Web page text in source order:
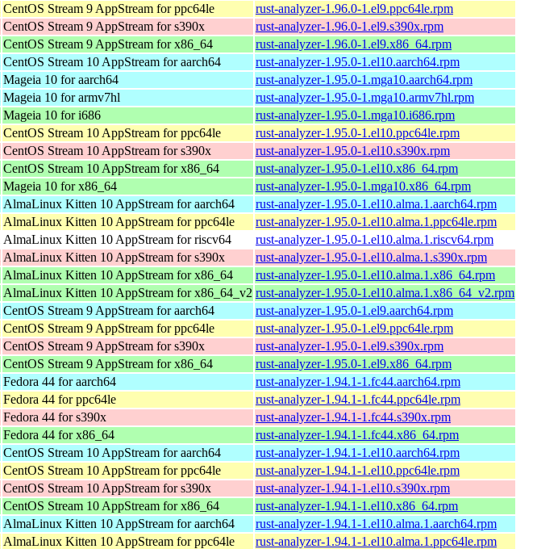
CentOS Stream 9 AppStream for ppc64le
rust-analyzer-1.96.0-1.el9.ppc64le.rpm
CentOS Stream 9 AppStream for s390x
rust-analyzer-1.96.0-1.el9.s390x.rpm
CentOS Stream 9 AppStream for x86_64
rust-analyzer-1.96.0-1.el9.x86_64.rpm
CentOS Stream 10 AppStream for aarch64
rust-analyzer-1.95.0-1.el10.aarch64.rpm
Mageia 10 for aarch64
rust-analyzer-1.95.0-1.mga10.aarch64.rpm
Mageia 10 for armv7hl
rust-analyzer-1.95.0-1.mga10.armv7hl.rpm
Mageia 10 for i686
rust-analyzer-1.95.0-1.mga10.i686.rpm
CentOS Stream 10 AppStream for ppc64le
rust-analyzer-1.95.0-1.el10.ppc64le.rpm
CentOS Stream 10 AppStream for s390x
rust-analyzer-1.95.0-1.el10.s390x.rpm
CentOS Stream 10 AppStream for x86_64
rust-analyzer-1.95.0-1.el10.x86_64.rpm
Mageia 10 for x86_64
rust-analyzer-1.95.0-1.mga10.x86_64.rpm
AlmaLinux Kitten 10 AppStream for aarch64
rust-analyzer-1.95.0-1.el10.alma.1.aarch64.rpm
AlmaLinux Kitten 10 AppStream for ppc64le
rust-analyzer-1.95.0-1.el10.alma.1.ppc64le.rpm
AlmaLinux Kitten 10 AppStream for riscv64
rust-analyzer-1.95.0-1.el10.alma.1.riscv64.rpm
AlmaLinux Kitten 10 AppStream for s390x
rust-analyzer-1.95.0-1.el10.alma.1.s390x.rpm
AlmaLinux Kitten 10 AppStream for x86_64
rust-analyzer-1.95.0-1.el10.alma.1.x86_64.rpm
AlmaLinux Kitten 10 AppStream for x86_64_v2 rust-analyzer-1.95.0-1.el10.alma.1.x86_64_v2.rpm
CentOS Stream 9 AppStream for aarch64
rust-analyzer-1.95.0-1.el9.aarch64.rpm
CentOS Stream 9 AppStream for ppc64le
rust-analyzer-1.95.0-1.el9.ppc64le.rpm
CentOS Stream 9 AppStream for s390x
rust-analyzer-1.95.0-1.el9.s390x.rpm
CentOS Stream 9 AppStream for x86_64
rust-analyzer-1.95.0-1.el9.x86_64.rpm
Fedora 44 for aarch64
rust-analyzer-1.94.1-1.fc44.aarch64.rpm
Fedora 44 for ppc64le
rust-analyzer-1.94.1-1.fc44.ppc64le.rpm
Fedora 44 for s390x
rust-analyzer-1.94.1-1.fc44.s390x.rpm
Fedora 44 for x86_64
rust-analyzer-1.94.1-1.fc44.x86_64.rpm
CentOS Stream 10 AppStream for aarch64
rust-analyzer-1.94.1-1.el10.aarch64.rpm
CentOS Stream 10 AppStream for ppc64le
rust-analyzer-1.94.1-1.el10.ppc64le.rpm
CentOS Stream 10 AppStream for s390x
rust-analyzer-1.94.1-1.el10.s390x.rpm
CentOS Stream 10 AppStream for x86_64
rust-analyzer-1.94.1-1.el10.x86_64.rpm
AlmaLinux Kitten 10 AppStream for aarch64
rust-analyzer-1.94.1-1.el10.alma.1.aarch64.rpm
AlmaLinux Kitten 10 AppStream for ppc64le
rust-analyzer-1.94.1-1.el10.alma.1.ppc64le.rpm